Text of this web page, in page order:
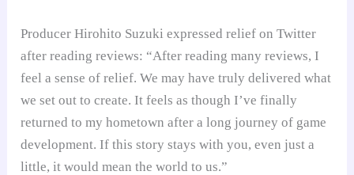
Producer Hirohito Suzuki expressed relief on Twitter
after reading reviews: “After reading many reviews, I
feel a sense of relief. We may have truly delivered what
we set out to create. It feels as though I’ve finally
returned to my hometown after a long journey of game
development. If this story stays with you, even just a
little, it would mean the world to us.”